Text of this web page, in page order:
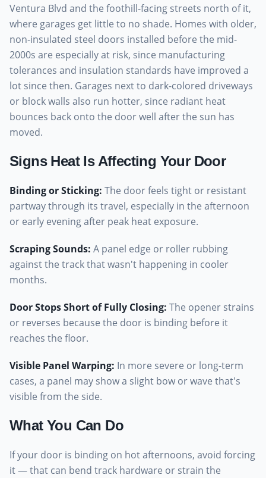
Ventura Blvd and the foothill-facing streets north of it,
where garages get little to no shade. Homes with older,
non-insulated steel doors installed before the mid-
2000s are especially at risk, since manufacturing
tolerances and insulation standards have improved a
lot since then. Garages next to dark-colored driveways
or block walls also run hotter, since radiant heat
bounces back onto the door well after the sun has
moved.
Signs Heat Is Affecting Your Door
Binding or Sticking: The door feels tight or resistant
partway through its travel, especially in the afternoon
or early evening after peak heat exposure.
Scraping Sounds: A panel edge or roller rubbing
against the track that wasn't happening in cooler
months.
Door Stops Short of Fully Closing: The opener strains
or reverses because the door is binding before it
reaches the floor.
Visible Panel Warping: In more severe or long-term
cases, a panel may show a slight bow or wave that's
visible from the side.
What You Can Do
If your door is binding on hot afternoons, avoid forcing
it — that can bend track hardware or strain the